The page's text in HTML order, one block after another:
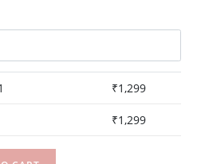
₹1,299
₹1,299